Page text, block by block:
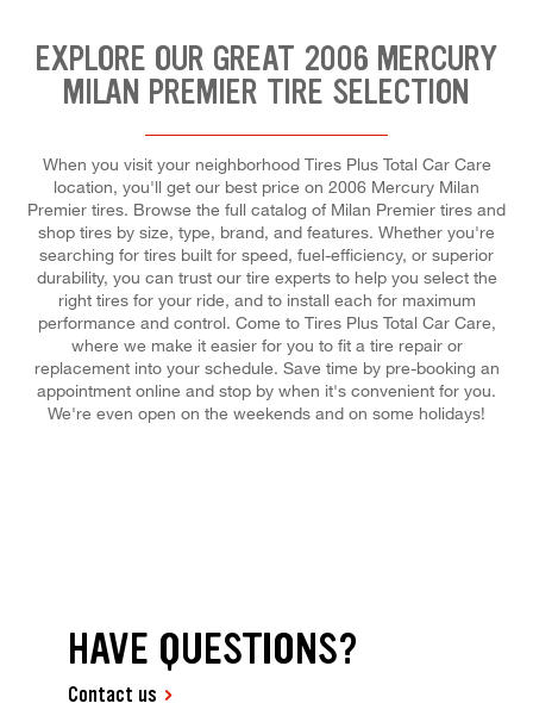
EXPLORE OUR GREAT 2006 MERCURY
MILAN PREMIER TIRE SELECTION
When you visit your neighborhood Tires Plus Total Car Care
location, you'll get our best price on 2006 Mercury Milan
Premier tires. Browse the full catalog of Milan Premier tires and
shop tires by size, type, brand, and features. Whether you're
searching for tires built for speed, fuel-efficiency, or superior
durability, you can trust our tire experts to help you select the
right tires for your ride, and to install each for maximum
performance and control. Come to Tires Plus Total Car Care,
where we make it easier for you to fit a tire repair or
replacement into your schedule. Save time by pre-booking an
appointment online and stop by when it's convenient for you.
We're even open on the weekends and on some holidays!
HAVE QUESTIONS?
Contact us